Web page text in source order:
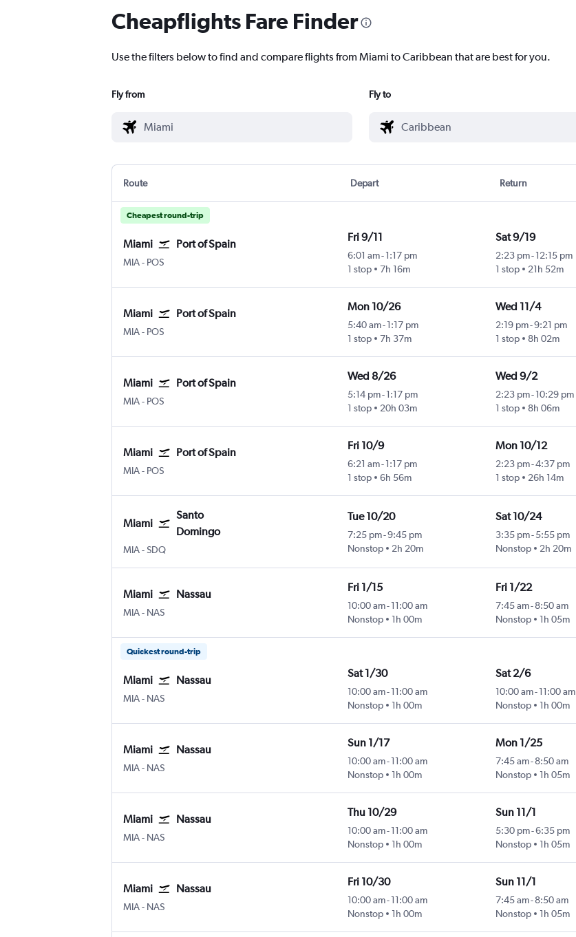
Cheapflights Fare Finder
Use the filters below to find and compare flights from Miami to Caribbean that are best for you.
Fly from Fly to
Route Depart Return
Cheapest round-trip
Miami Port of Spain
MIAMiami
- POS
Fri 9/11
6:01 am- 1:17 pm
1 stop
7h 16m
Sat 9/19
2:23 pm-12:15 pm
1 stop
21h 52m
Miami Port of Spain
MIAMiami
- POS
Mon 10/26
5:40 am- 1:17 pm
1 stop
7h 37m
Wed 11/4
2:19 pm-9:21 pm
1 stop
8h 02m
Miami Port of Spain
MIAMiami
- POS
Wed 8/26
5:14 pm- 1:17 pm
1 stop
20h 03m
Wed 9/2
2:23 pm-10:29 pm
1 stop
8h 06m
Miami Port of Spain
MIAMiami
- POS
Fri 10/9
6:21 am- 1:17 pm
1 stop
6h 56m
Mon 10/12
2:23 pm-4:37 pm
1 stop
26h 14m
Miami
Santo
Domingo
MIAMiami
-SDQ
Tue 10/20
7:25 pm-9:45 pm
Nonstop
2h 20m
Sat 10/24
3:35 pm-5:55 pm
Nonstop
2h 20m
Miami Nassau
MIAMiami
- NAS
Fri 1/15
10:00 am- 11:00 am
Nonstop
1h 00m
Fri 1/22
7:45 am-8:50 am
Nonstop
1h 05m
Quickest round-trip
Miami Nassau
MIAMiami
- NAS
Sat 1/30
10:00 am- 11:00 am
Nonstop
1h 00m
Sat 2/6
10:00 am-11:00 am
Nonstop
1h 00m
Miami Nassau
MIAMiami
- NAS
Sun 1/17
10:00 am- 11:00 am
Nonstop
1h 00m
Mon 1/25
7:45 am-8:50 am
Nonstop
1h 05m
Miami Nassau
MIAMiami
- NAS
Thu 10/29
10:00 am- 11:00 am
Nonstop
1h 00m
Sun 11/1
5:30 pm-6:35 pm
Nonstop
1h 05m
Miami Nassau
MIAMiami
- NAS
Fri 10/30
10:00 am- 11:00 am
Nonstop
1h 00m
Sun 11/1
7:45 am-8:50 am
Nonstop
1h 05m